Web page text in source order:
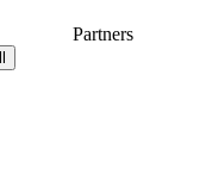
Partners